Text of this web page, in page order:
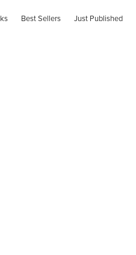
Best Sellers Just Published